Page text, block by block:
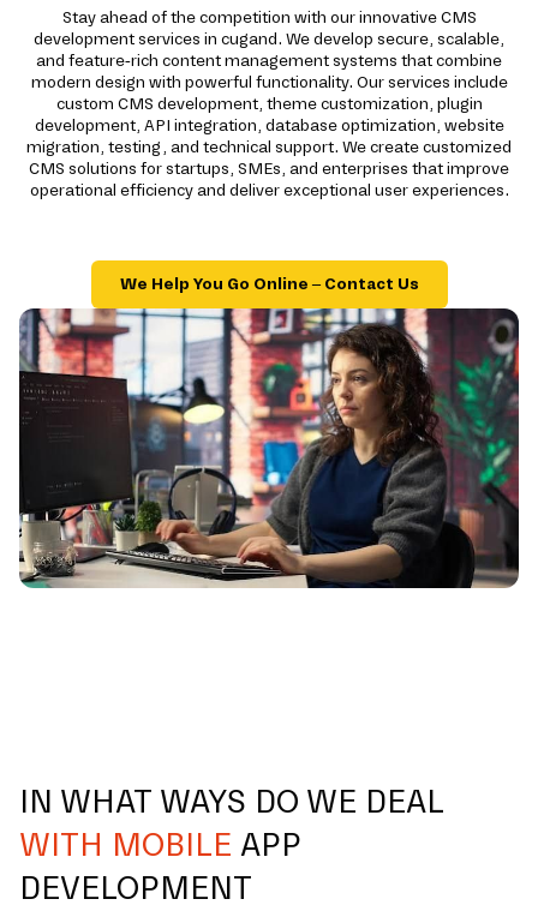
Stay ahead of the competition with our innovative CMS
development services in cugand. We develop secure, scalable,
and feature-rich content management systems that combine
modern design with powerful functionality. Our services include
custom CMS development, theme customization, plugin
development, API integration, database optimization, website
migration, testing, and technical support. We create customized
CMS solutions for startups, SMEs, and enterprises that improve
operational efficiency and deliver exceptional user experiences.
We Help You Go Online – Contact Us
IN WHAT WAYS DO WE DEAL
WITH MOBILE APP
DEVELOPMENT